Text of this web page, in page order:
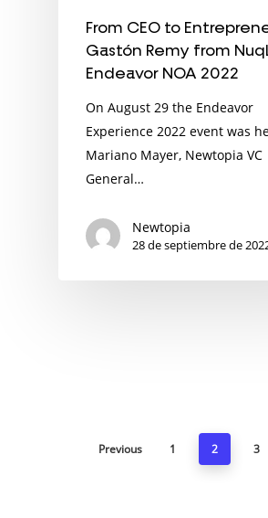
From CEO to
Gastón Remy from
Endeavor NOA 2022
On August 29 the Endeavor
Experience 2022 event was
Mariano Mayer, Newtopia VC
General…
Newtopia
28 de septiembre de
Previous 1 2 3